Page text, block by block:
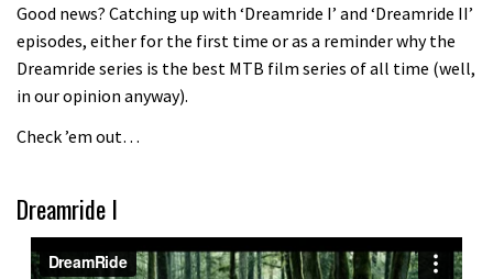
There’s a reason we all love bikes.
Because bikes are awesome.
08:46
Fabio Wibmer rides super technical
Good news? Catching up with ‘Dreamride I’ and ‘Dreamride II’
episodes, either for the first time or as a reminder why the
Dreamride series is the best MTB film series of all time (well,
in our opinion anyway).
Check ’em out…
Dreamride I